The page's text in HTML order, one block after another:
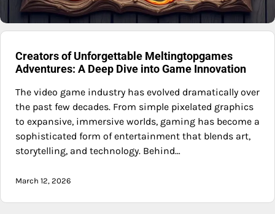
Creators of Unforgettable Meltingtopgames
Adventures: A Deep Dive into Game Innovation
The video game industry has evolved dramatically over
the past few decades. From simple pixelated graphics
to expansive, immersive worlds, gaming has become a
sophisticated form of entertainment that blends art,
storytelling, and technology. Behind…
March 12, 2026